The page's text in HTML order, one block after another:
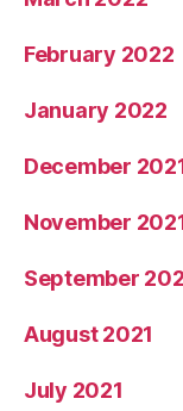
February 2022
January 2022
December
November
September
August 2021
July 2021